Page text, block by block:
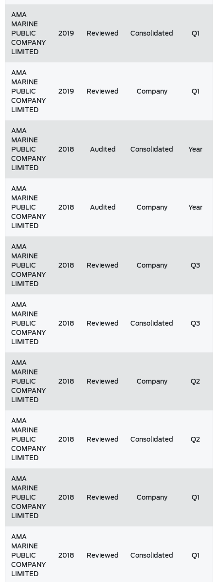
AMA
MARINE
PUBLIC
COMPANY
LIMITED
2019 Reviewed Consolidated Q1
AMA
MARINE
PUBLIC
COMPANY
LIMITED
2019 Reviewed Company Q1
AMA
MARINE
PUBLIC
COMPANY
LIMITED
2018 Audited Consolidated Year
AMA
MARINE
PUBLIC
COMPANY
LIMITED
2018 Audited Company Year
AMA
MARINE
PUBLIC
COMPANY
LIMITED
2018 Reviewed Company Q3
AMA
MARINE
PUBLIC
COMPANY
LIMITED
2018 Reviewed Consolidated Q3
AMA
MARINE
PUBLIC
COMPANY
LIMITED
2018 Reviewed Company Q2
AMA
MARINE
PUBLIC
COMPANY
LIMITED
2018 Reviewed Consolidated Q2
AMA
MARINE
PUBLIC
COMPANY
LIMITED
2018 Reviewed Company Q1
AMA
MARINE
PUBLIC
COMPANY
LIMITED
2018 Reviewed Consolidated Q1